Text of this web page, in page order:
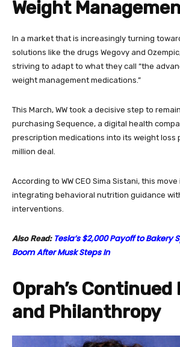
Weight
In a market that is increasingly turning
solutions like the drugs Wegovy and
striving to adapt to what they call “the
weight management medications.”
This March, WW took a decisive step to
purchasing Sequence, a digital health
prescription medications into its weight loss
million deal.
According to WW CEO Sima Sistani, this
integrating behavioral nutrition guidance
interventions.
Also Read: Tesla’s $2,000 Payoff to Bakery
Boom After Musk Steps In
Oprah’s Continued
and Philanthropy